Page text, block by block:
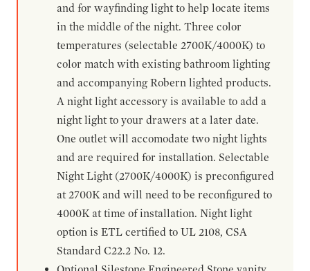
and for wayfinding light to help locate items
in the middle of the night. Three color
temperatures (selectable 2700K/4000K) to
color match with existing bathroom lighting
and accompanying Robern lighted products.
A night light accessory is available to add a
night light to your drawers at a later date.
One outlet will accomodate two night lights
and are required for installation. Selectable
Night Light (2700K/4000K) is preconfigured
at 2700K and will need to be reconfigured to
4000K at time of installation. Night light
option is ETL certified to UL 2108, CSA
Standard C22.2 No. 12.